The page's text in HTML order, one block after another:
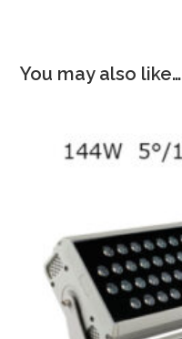
You may also like…